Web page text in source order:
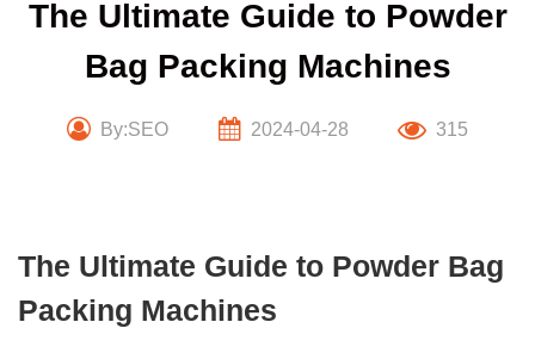
The Ultimate Guide to Powder
Bag Packing Machines
By:SEO 2024-04-28 315
The Ultimate Guide to Powder Bag
Packing Machines